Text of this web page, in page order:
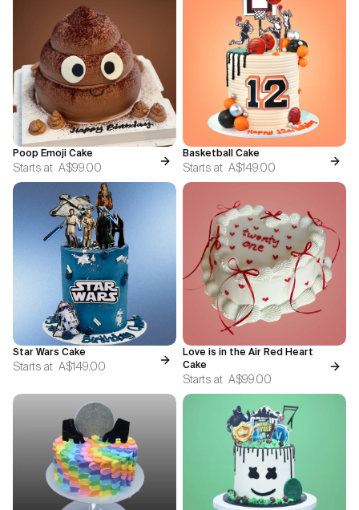
Poop Emoji Cake
Starts at A$99.00
Basketball Cake
Starts at A$149.00
Star Wars Cake
Starts at A$149.00
Love is in the Air Red Heart
Cake
Starts at A$99.00